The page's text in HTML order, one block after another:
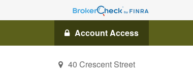
Account Access
40 Crescent Street